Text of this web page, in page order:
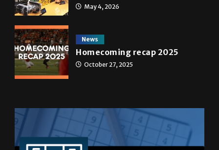
May 4, 2026
News
Homecoming recap 2025
October 27, 2025